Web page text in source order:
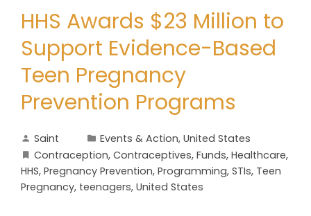
HHS Awards $23 Million to
Support Evidence-Based
Teen Pregnancy
Prevention Programs
Saint Events & Action, United States
Contraception, Contraceptives, Funds, Healthcare,
HHS, Pregnancy Prevention, Programming, STIs, Teen
Pregnancy, teenagers, United States